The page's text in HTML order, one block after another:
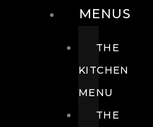
MENUS
THE
KITCHEN
MENU
THE